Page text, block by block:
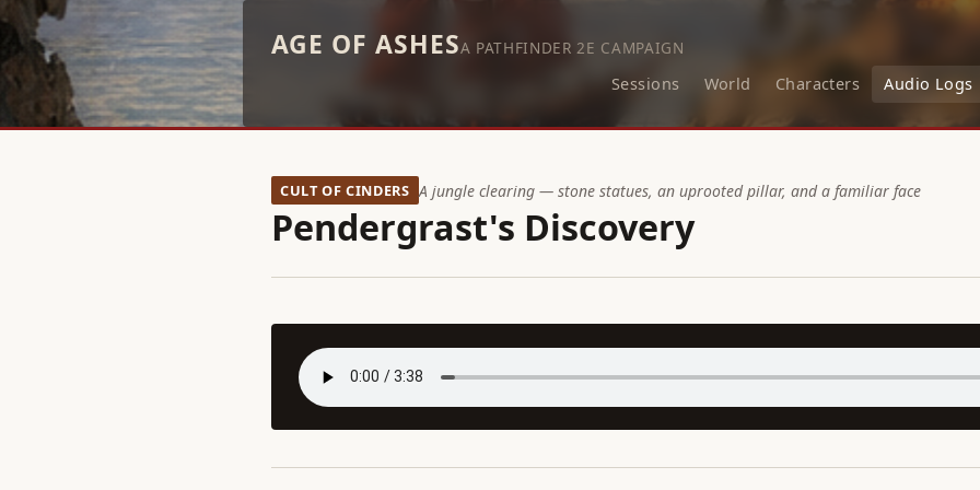
AGE OF ASHESA PATHFINDER 2E CAMPAIGN
Sessions
World Characters Audio Logs
CULT OF CINDERS A jungle clearing — stone statues, an uprooted pillar, and a familiar face
Pendergrast's Discovery